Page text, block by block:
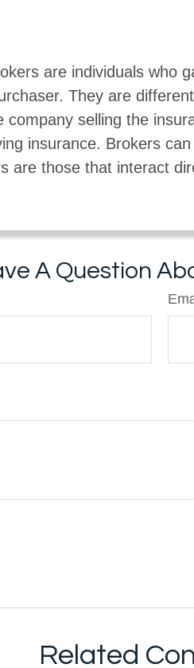
are individuals who
They are
company selling the
insurance. Brokers
are those that interact
A Question
Related